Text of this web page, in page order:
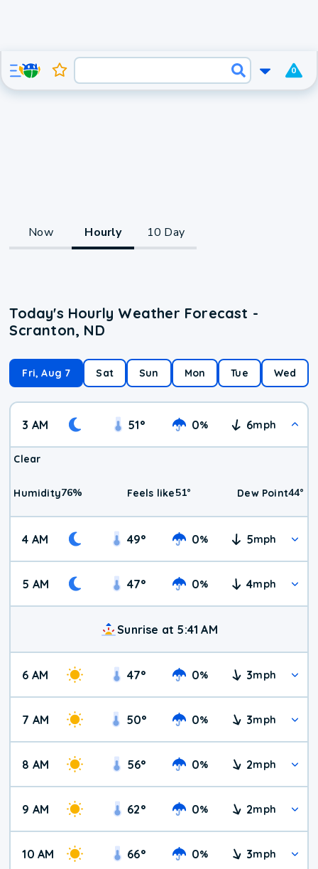
0
Now Hourly 10 Day
Today's Hourly Weather Forecast -
Scranton, ND
Fri, Aug 7 Sat Sun Mon Tue Wed
3 AM 51° 0% 6mph
Clear
Humidity76% Feels like51° Dew Point44°
4 AM 49° 0% 5mph
5 AM 47° 0% 4mph
Sunrise at 5:41 AM
6 AM 47° 0% 3mph
7 AM 50° 0% 3mph
8 AM 56° 0% 2mph
9 AM 62° 0% 2mph
10 AM 66° 0% 3mph